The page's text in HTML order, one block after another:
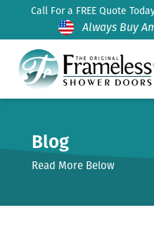
Call For a FREE Quote
Always Buy
Blog
Read More Below